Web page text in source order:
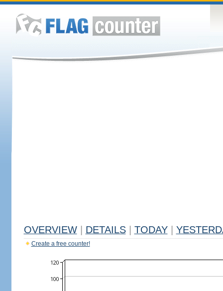
OVERVIEW DETAILS TODAY
Create a free counter!